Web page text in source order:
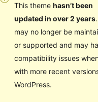
This theme hasn’t been
updated in over 2 years
may no longer be
or supported and may
compatibility issues
with more recent
WordPress.